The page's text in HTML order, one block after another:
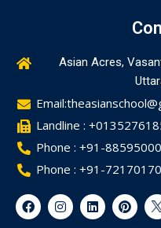
Asian Acres,
Landline :
Phone : +91-
Phone : +91-